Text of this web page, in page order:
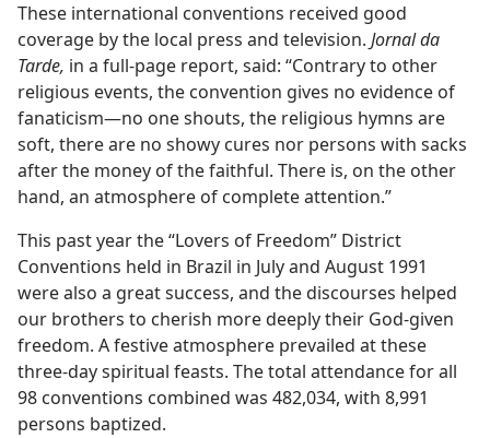
These international conventions received good
coverage by the local press and television. Jornal da
Tarde, in a full-page report, said: “Contrary to other
religious events, the convention gives no evidence of
fanaticism​—no one shouts, the religious hymns are
soft, there are no showy cures nor persons with sacks
after the money of the faithful. There is, on the other
hand, an atmosphere of complete attention.”
This past year the “Lovers of Freedom” District
Conventions held in Brazil in July and August 1991
were also a great success, and the discourses helped
our brothers to cherish more deeply their God-given
freedom. A festive atmosphere prevailed at these
three-day spiritual feasts. The total attendance for all
98 conventions combined was 482,034, with 8,991
persons baptized.